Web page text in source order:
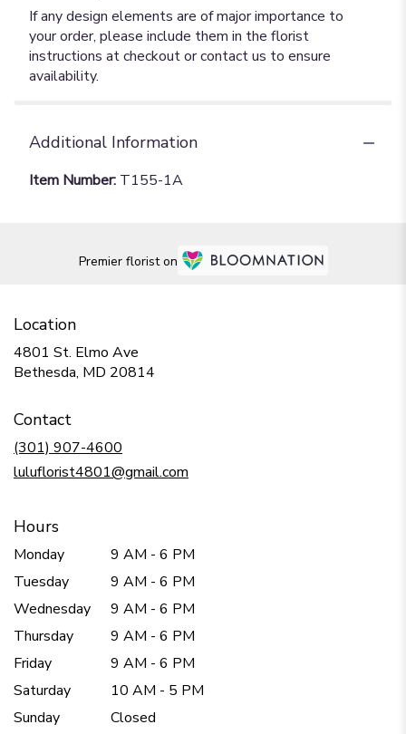
If any design elements are of major importance to
your order, please include them in the florist
instructions at checkout or contact us to ensure
availability.
Additional Information
Item Number: T155-1A
Premier florist on
Location
4801 St. Elmo Ave
Bethesda, MD 20814
Contact
(301) 907-4600
luluflorist4801@gmail.com
Hours
Monday
9 AM - 6 PM
Tuesday
9 AM - 6 PM
Wednesday
9 AM - 6 PM
Thursday
9 AM - 6 PM
Friday
9 AM - 6 PM
Saturday
10 AM - 5 PM
Sunday
Closed